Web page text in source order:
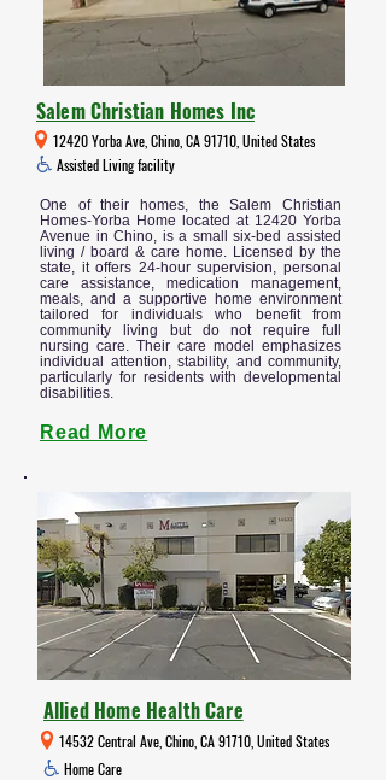
12420 Yorba Ave, Chino, CA 91710, United States
One of their homes, the Salem Christian
Homes-Yorba Home located at 12420 Yorba
Avenue in Chino, is a small six-bed assisted
living / board & care home. Licensed by the
state, it offers 24-hour supervision, personal
care assistance, medication management,
meals, and a supportive home environment
tailored for individuals who benefit from
community living but do not require full
nursing care. Their care model emphasizes
individual attention, stability, and community,
particularly for residents with developmental
disabilities.
Salem Christian Homes Inc
Assisted Living facility
Read More
Allied Home Health Care
14532 Central Ave, Chino, CA 91710, United States
Home Care